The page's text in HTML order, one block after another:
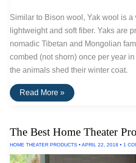
Similar to Bison wool, Yak wool is a
lightweight and soft fiber. Yaks are
nomadic Tibetan and Mongolian
combed (not shorn) once per year
the animals shed their winter coat.
Underrated
Fiber
Read More »
The Best Home Theater
HOME THEATER PRODUCTS • APRIL 22, 2018 • 1